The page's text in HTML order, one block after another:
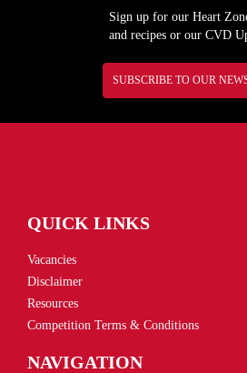
Sign up for our Heart
and recipes or our CVD
SUBSCRIBE TO OUR
QUICK LINKS
Vacancies
Disclaimer
Resources
Competition Terms & Conditions
NAVIGATION